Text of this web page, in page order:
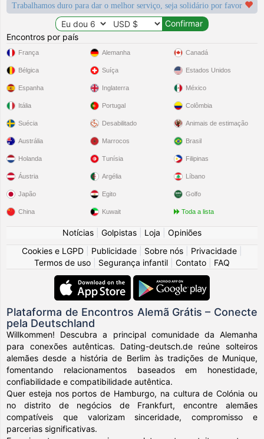
Trabalhamos duro para dar o melhor serviço, seja solidário por favor
Encontros por país
França
Bélgica
Espanha
Itália
Suécia
Alemanha
Suíça
Inglaterra
Portugal
Desabilitado
Canadá
Estados Unidos
México
Colômbia
Animais de estimação
Austrália
Holanda
Áustria
Japão
China
Marrocos
Tunísia
Argélia
Egito
Kuwait
Brasil
Filipinas
Líbano
Golfo
Toda a lista
Notícias Golpistas Loja
Opiniões
Cookies e LGPD
Publicidade Sobre nós Privacidade
Termos de uso
Segurança infantil Contato FAQ
Plataforma de Encontros Alemã Grátis – Conecte
pela Deutschland
Willkommen! Descubra a principal comunidade da Alemanha
para conexões autênticas. Dating-deutsch.de reúne solteiros
alemães desde a história de Berlim às tradições de Munique,
fomentando relacionamentos baseados em honestidade,
confiabilidade e compatibilidade autêntica.
Quer esteja nos portos de Hamburgo, na cultura de Colónia ou
no distrito de negócios de Frankfurt, encontre alemães
compatíveis que valorizam sinceridade, compromisso e
parcerias significativas.